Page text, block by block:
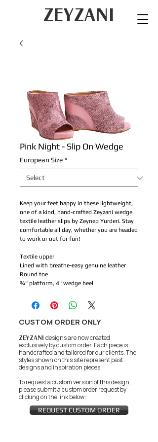
ZEYZANI
Pink Night - Slip On Wedge
European Size *
Keep your feet happy in these lightweight,
one of a kind, hand-crafted Zeyzani wedge
textile leather slips by Zeynep Yurderi. Stay
comfortable all day, whether you are headed
to work or out for fun!
Textile upper
Lined with breathe-easy genuine leather
Round toe
¾" platform, 4" wedge heel
CUSTOM ORDER ONLY
ZEYZANI designs are now created
exclusively by custom order. Each piece is
handcrafted and tailored for our clients.The
styles shown on this site represent past
designs and inspiration pieces.
To request a custom version of this design,
please submit a custom order request by
clicking on the link below:
REQUEST CUSTOM ORDER